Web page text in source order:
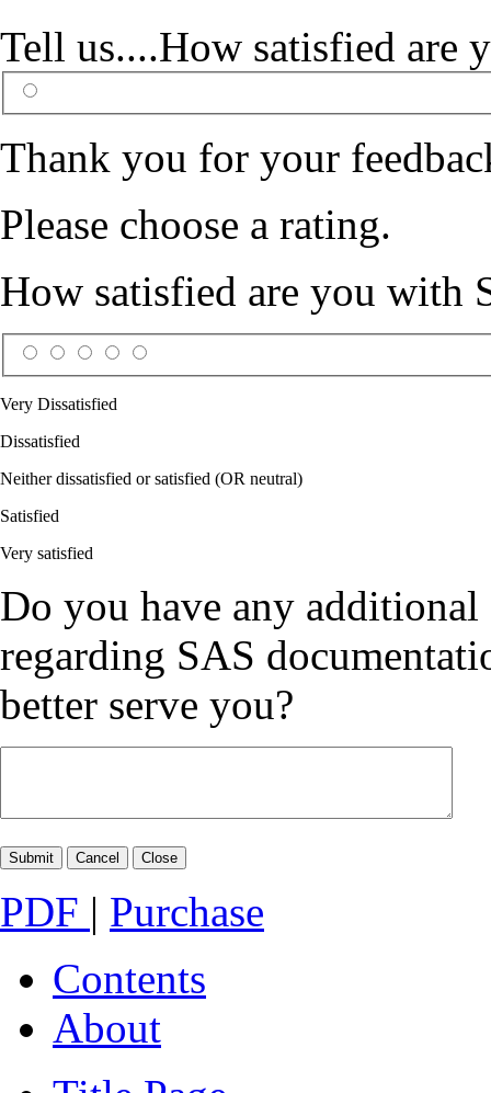
Tell us....How satisfied are
Thank you for your
Please choose a rating.
How satisfied are you with
Very Dissatisfied
Dissatisfied
Neither dissatisfied or satisfied (OR neutral)
Satisfied
Very satisfied
Do you have any additional
regarding SAS
better serve you?
PDF | Purchase